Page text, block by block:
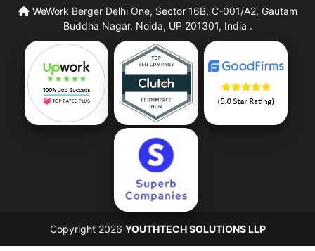
WeWork Berger Delhi One, Sector 16B, C-001/A2, Gautam
Buddha Nagar, Noida, UP 201301, India .
Copyright 2026 YOUTHTECH SOLUTIONS LLP